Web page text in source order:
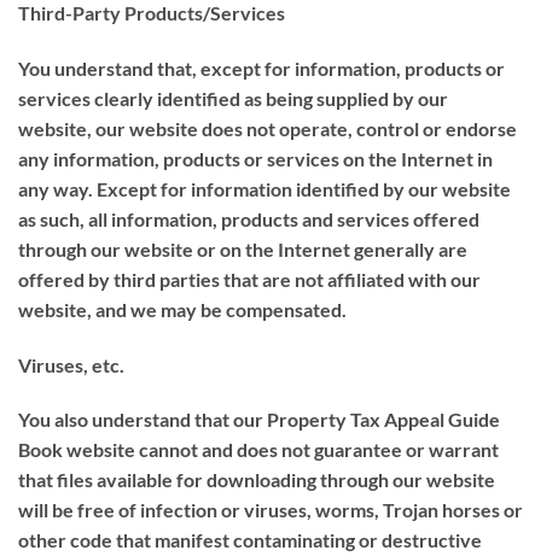
Third-Party Products/Services
You understand that, except for information, products or
services clearly identified as being supplied by our
website, our website does not operate, control or endorse
any information, products or services on the Internet in
any way. Except for information identified by our website
as such, all information, products and services offered
through our website or on the Internet generally are
offered by third parties that are not affiliated with our
website, and we may be compensated.
Viruses, etc.
You also understand that our Property Tax Appeal Guide
Book website cannot and does not guarantee or warrant
that files available for downloading through our website
will be free of infection or viruses, worms, Trojan horses or
other code that manifest contaminating or destructive